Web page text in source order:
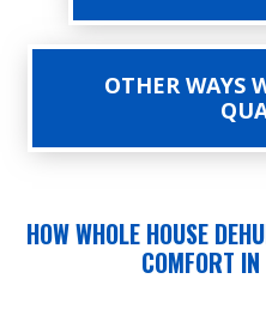
OTHER WAYS
HOW WHOLE HOUSE
COMFORT